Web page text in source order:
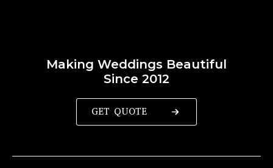
Making Weddings Beautiful
Since 2012
GET QUOTE